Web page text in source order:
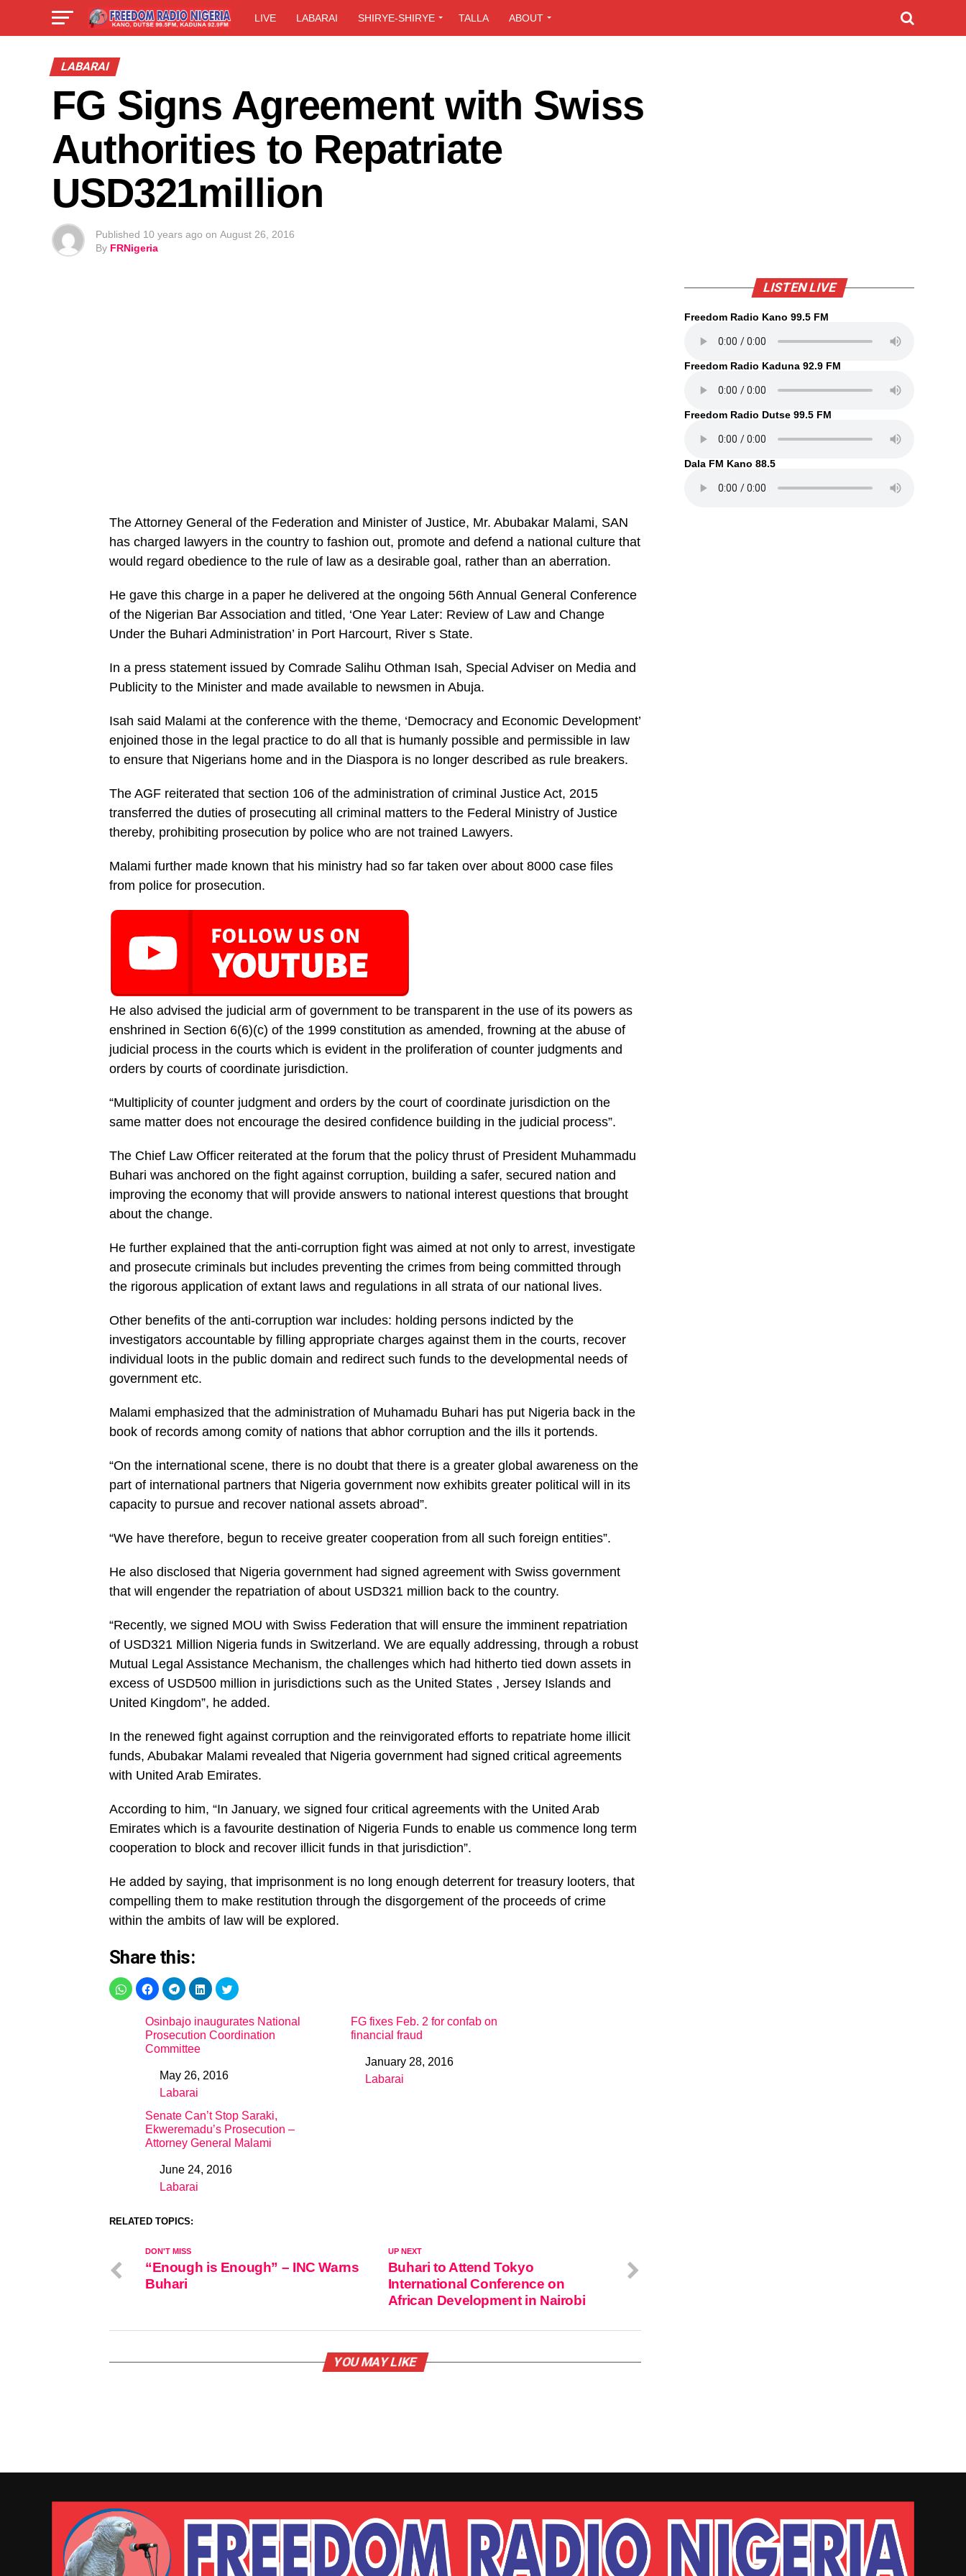
LIVE LABARAI SHIRYE-SHIRYE TALLA ABOUT
LABARAI
FG Signs Agreement with Swiss
Authorities to Repatriate
USD321million
Published 10 years ago on August 26, 2016
By FRNigeria
The Attorney General of the Federation and Minister of Justice, Mr. Abubakar Malami, SAN
has charged lawyers in the country to fashion out, promote and defend a national culture that
would regard obedience to the rule of law as a desirable goal, rather than an aberration.
He gave this charge in a paper he delivered at the on­going 56th Annual General Conference
of the Nigerian Bar Association and titled, ‘One Year Later: Review of Law and Change
Under the Buhari Administration’ in Port Harcourt, River s State.
In a press statement issued by Comrade Salihu Othman Isah, Special Adviser on Me­dia and
Publicity to the Min­ister and made available to newsmen in Abuja.
Isah said Malami at the conference with the theme, ‘Democracy and Economic Development’
enjoined those in the legal practice to do all that is humanly possible and permissible in law
to ensure that Nigerians home and in the Diaspora is no longer de­scribed as rule breakers.
The AGF reiterated that section 106 of the administra­tion of criminal Justice Act, 2015
transferred the duties of prosecuting all criminal mat­ters to the Federal Ministry of Justice
thereby, prohibiting prosecution by police who are not trained Lawyers.
Malami further made known that his ministry had so far taken over about 8000 case files
from police for prosecution.
He also advised the judi­cial arm of government to be transparent in the use of its powers as
enshrined in Sec­tion 6(6)(c) of the 1999 constitution as amended, frown­ing at the abuse of
judicial process in the courts which is evident in the proliferation of counter judgments and
or­ders by courts of coordinate jurisdiction.
“Multiplicity of counter judgment and orders by the court of coordinate jurisdic­tion on the
same matter does not encourage the desired confidence building in the ju­dicial process”.
The Chief Law Officer re­iterated at the forum that the policy thrust of Presi­dent Muhammadu
Buhari was anchored on the fight against corruption, building a safer, secured nation and
improving the economy that will provide answers to na­tional interest questions that brought
about the change.
He further explained that the anti-corruption fight was aimed at not only to arrest, investigate
and prosecute criminals but includes preventing the crimes from be­ing committed through
the rigorous application of extant laws and regulations in all strata of our national lives.
Other benefits of the anti-corruption war includes: holding persons indicted by the
investigators accountable by filling appropriate charges against them in the courts, re­cover
individual loots in the public domain and redirect such funds to the developmental needs of
government etc.
Malami emphasized that the administration of Mu­hamadu Buhari has put Ni­geria back in the
book of records among comity of na­tions that abhor corruption and the ills it portends.
“On the international scene, there is no doubt that there is a greater global awareness on the
part of international partners that Nigeria govern­ment now exhibits greater political will in its
capacity to pursue and recover national assets abroad”.
“We have therefore, begun to receive greater cooperation from all such foreign entities”.
He also disclosed that Ni­geria government had signed agreement with Swiss gov­ernment
that will engender the repatriation of about USD321 million back to the country.
“Recently, we signed MOU with Swiss Federation that will ensure the imminent re­patriation
of USD321 Million Nigeria funds in Switzerland. We are equally addressing, through a robust
Mutual Le­gal Assistance Mechanism, the challenges which had hitherto tied down assets in
excess of USD500 million in jurisdictions such as the Unit­ed States , Jersey Islands and
United Kingdom”, he added.
In the renewed fight against corruption and the reinvigo­rated efforts to repatriate home illicit
funds, Abubakar Malami revealed that Nigeria government had signed criti­cal agreements
with United Arab Emirates.
According to him, “In Janu­ary, we signed four critical agreements with the United Arab
Emirates which is a fa­vourite destination of Nige­ria Funds to enable us com­mence long term
cooperation to block and recover illicit funds in that jurisdiction”.
He added by saying, that imprisonment is no long enough deterrent for treasury looters, that
compelling them to make restitution through the disgorgement of the pro­ceeds of crime
within the am­bits of law will be explored.
Share this:
Osinbajo inaugurates National
Prosecution Coordination
Committee
DateMay 26, 2016
In relation to
Labarai
FG fixes Feb. 2 for confab on
financial fraud
DateJanuary 28, 2016
In relation to
Labarai
Senate Can’t Stop Saraki,
Ekweremadu’s Prosecution –
Attorney General Malami
DateJune 24, 2016
In relation to
Labarai
RELATED TOPICS:
UP NEXT
Buhari to Attend Tokyo
International Conference on
African Development in Nairobi
DON'T MISS
“Enough is Enough” – INC Warns
Buhari
YOU MAY LIKE
LISTEN LIVE
Freedom Radio Kano 99.5 FM
Freedom Radio Kaduna 92.9 FM
Freedom Radio Dutse 99.5 FM
Dala FM Kano 88.5